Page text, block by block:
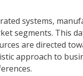
systems,
segments. This
are directed
approach to